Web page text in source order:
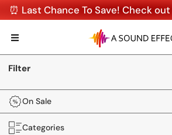
⏰ Last Chance To Save! Check
Filter
On Sale
Categories